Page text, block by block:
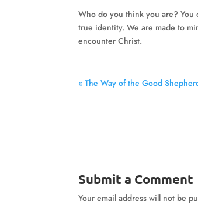
Who do you think you are?
true identity. We are made to
encounter Christ.
« The Way of the Good
Submit a Comment
Your email address will not be